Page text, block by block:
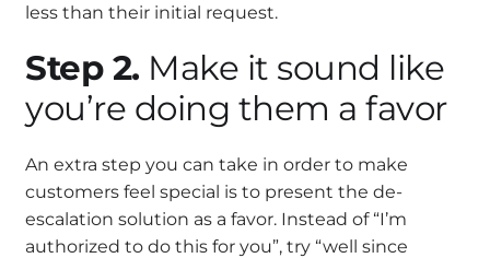
less than their initial request.
Step 2. Make it sound like
you’re doing them a favor
An extra step you can take in order to make
customers feel special is to present the de-
escalation solution as a favor. Instead of “I’m
authorized to do this for you”, try “well since